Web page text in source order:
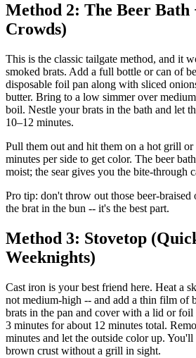
Method 2: The Beer Bath
Crowds)
This is the classic tailgate method, and it
smoked brats. Add a full bottle or can of
disposable foil pan along with sliced
butter. Bring to a low simmer over
boil. Nestle your brats in the bath and let
10–12 minutes.
Pull them out and hit them on a hot grill or
minutes per side to get color. The beer
moist; the sear gives you the bite-through
Pro tip: don't throw out those beer-braised
the brat in the bun -- it's the best part.
Method 3: Stovetop
Weeknights)
Cast iron is your best friend here. Heat a
not medium-high -- and add a thin film of
brats in the pan and cover with a lid or foil
3 minutes for about 12 minutes total.
minutes and let the outside color up.
brown crust without a grill in sight.